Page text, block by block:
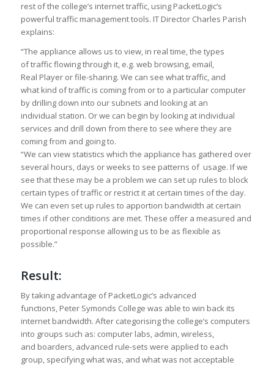
rest of the college’s internet traffic, using PacketLogic’s
powerful traffic management tools. IT Director Charles Parish
explains:
“The appliance allows us to view, in real time, the types
of traffic flowing through it, e.g. web browsing, email,
Real Player or file-sharing. We can see what traffic, and
what kind of traffic is coming from or to a particular computer
by drilling down into our subnets and looking at an
individual station. Or we can begin by looking at individual
services and drill down from there to see where they are
coming from and going to.
“We can view statistics which the appliance has gathered over
several hours, days or weeks to see patterns of usage. If we
see that these may be a problem we can set up rules to block
certain types of traffic or restrict it at certain times of the day.
We can even set up rules to apportion bandwidth at certain
times if other conditions are met. These offer a measured and
proportional response allowing us to be as flexible as
possible.”
Result:
By taking advantage of PacketLogic’s advanced
functions, Peter Symonds College was able to win back its
internet bandwidth. After categorising the college’s computers
into groups such as: computer labs, admin, wireless,
and boarders, advanced rule-sets were applied to each
group, specifying what was, and what was not acceptable